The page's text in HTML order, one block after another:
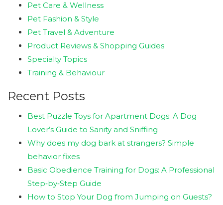
Pet Care & Wellness
Pet Fashion & Style
Pet Travel & Adventure
Product Reviews & Shopping Guides
Specialty Topics
Training & Behaviour
Recent Posts
Best Puzzle Toys for Apartment Dogs: A Dog
Lover’s Guide to Sanity and Sniffing
Why does my dog bark at strangers? Simple
behavior fixes
Basic Obedience Training for Dogs: A Professional
Step‑by‑Step Guide
How to Stop Your Dog from Jumping on Guests?